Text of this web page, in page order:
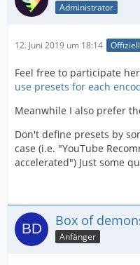
Administrator
12. Juni 2019 um 18:14
Feel free to participate
use presets for each
Meanwhile I also prefer
Don't define presets by
case (i.e. "YouTube
accelerated") Just some
Box of
Anfänger